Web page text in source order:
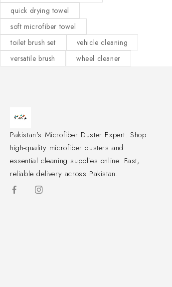
quick drying towel
soft microfiber towel
toilet brush set
vehicle cleaning
versatile brush
wheel cleaner
Pakistan's Microfiber Duster Expert. Shop
high-quality microfiber dusters and
essential cleaning supplies online. Fast,
reliable delivery across Pakistan.